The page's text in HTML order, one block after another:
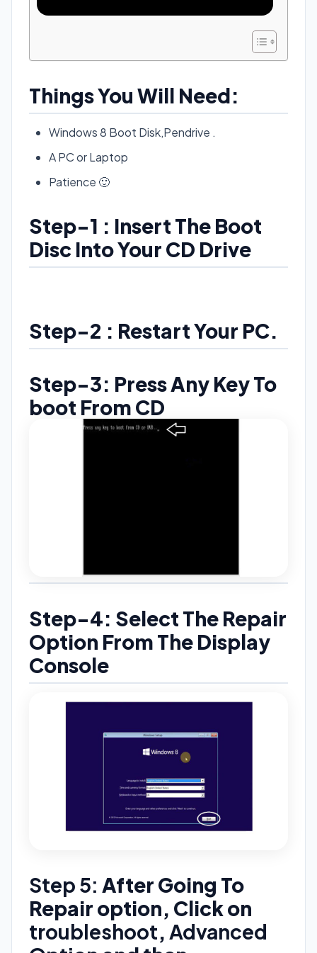
Things You Will Need:
Windows 8 Boot Disk,Pendrive .
A PC or Laptop
Patience 🙂
Step-1 : Insert The Boot
Disc Into Your CD Drive
Step-2 : Restart Your PC.
Step-3: Press Any Key To
boot From CD
Step-4: Select The Repair
Option From The Display
Console
Step 5: After Going To
Repair option, Click on
troubleshoot, Advanced